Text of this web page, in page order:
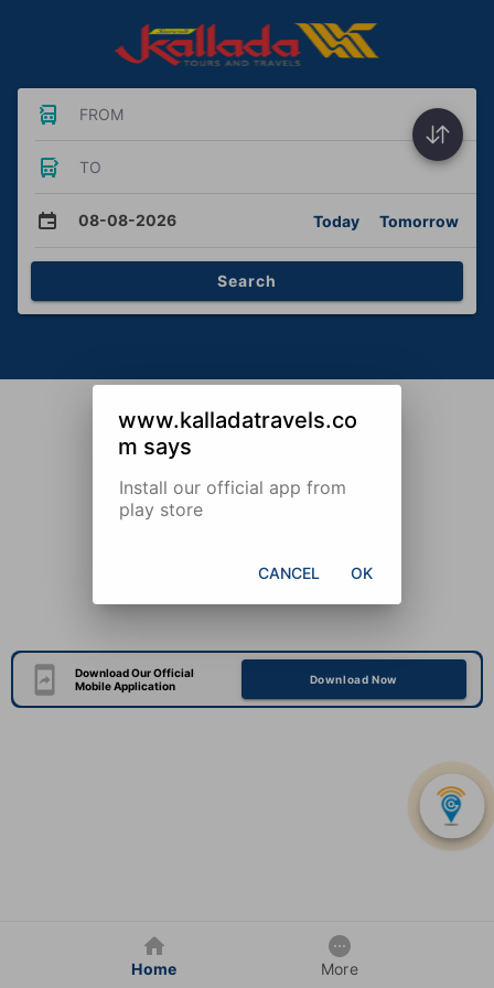
FROM
TO
08-08-2026 Today Tomorrow
Search
Download Our Official
Mobile Application
Download Now
Home More
www.kalladatravels.co
m says
Install our official app from
play store
CANCEL OK